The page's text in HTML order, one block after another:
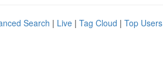
Search | Live | Tag Cloud | Top Users